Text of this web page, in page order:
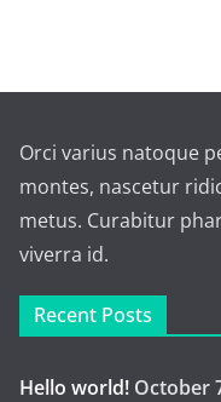
Orci varius natoque
montes, nascetur
metus. Curabitur
viverra id.
Recent Posts
Hello world! October